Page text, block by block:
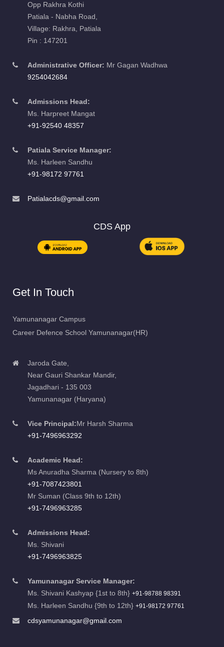
Opp Rakhra Kothi
Patiala - Nabha Road,
Village: Rakhra, Patiala
Pin : 147201
Administrative Officer: Mr Gagan Wadhwa
9254042684
Admissions Head:
Ms. Harpreet Mangat
+91-92540 48357
Patiala Service Manager:
Ms. Harleen Sandhu
+91-98172 97761
Patialacds@gmail.com
CDS App
Get In Touch
Yamunanagar Campus
Career Defence School Yamunanagar(HR)
Jaroda Gate,
Near Gauri Shankar Mandir,
Jagadhari - 135 003
Yamunanagar (Haryana)
Vice Principal:Mr Harsh Sharma
+91-7496963292
Academic Head:
Ms Anuradha Sharma (Nursery to 8th)
+91-7087423801
Mr Suman (Class 9th to 12th)
+91-7496963285
Admissions Head:
Ms. Shivani
+91-7496963825
Yamunanagar Service Manager:
Ms. Shivani Kashyap {1st to 8th} +91-98788 98391
Ms. Harleen Sandhu {9th to 12th} +91-98172 97761
cdsyamunanagar@gmail.com